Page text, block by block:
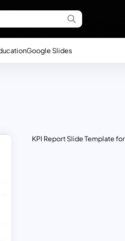
Google Slides
KPI Report Slide Template